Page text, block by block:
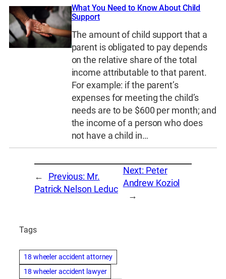
What You Need to Know About Child
Support
The amount of child support that a
parent is obligated to pay depends
on the relative share of the total
income attributable to that parent.
For example: if the parent’s
expenses for meeting the child’s
needs are to be $600 per month; and
the income of a person who does
not have a child in…
← Previous: Mr.
Patrick Nelson Leduc
Next: Peter
Andrew Koziol
→
Tags
18 wheeler accident attorney
18 wheeler accident lawyer